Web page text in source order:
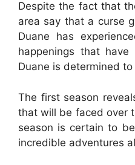
Despite the fact that
area say that a curse
Duane has
happenings that
Duane is determined
The first season
that will be faced over
season is certain to
incredible adventures